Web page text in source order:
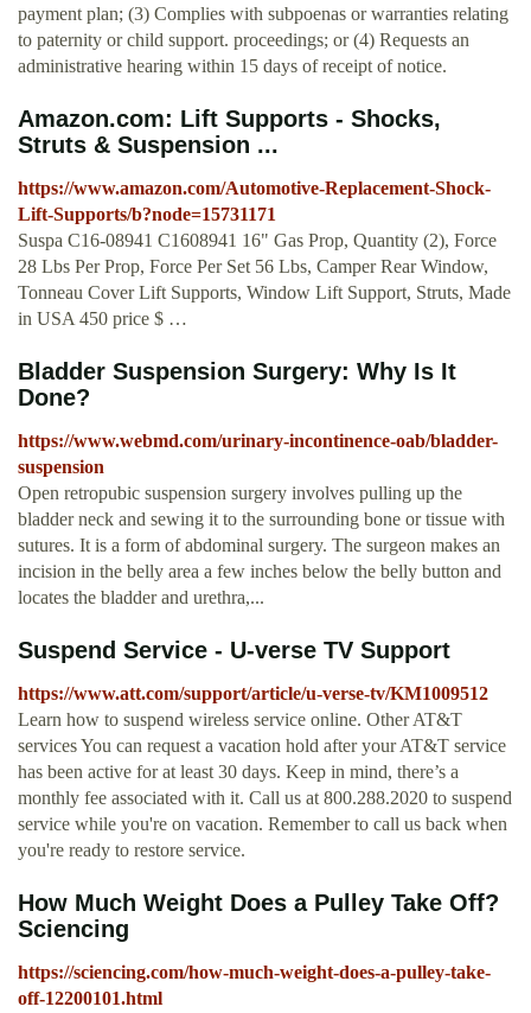
payment plan; (3) Complies with subpoenas or warranties relating
to paternity or child support. proceedings; or (4) Requests an
administrative hearing within 15 days of receipt of notice.
Amazon.com: Lift Supports - Shocks,
Struts & Suspension ...
https://www.amazon.com/Automotive-Replacement-Shock-
Lift-Supports/b?node=15731171
Suspa C16-08941 C1608941 16" Gas Prop, Quantity (2), Force
28 Lbs Per Prop, Force Per Set 56 Lbs, Camper Rear Window,
Tonneau Cover Lift Supports, Window Lift Support, Struts, Made
in USA 450 price $ …
Bladder Suspension Surgery: Why Is It
Done?
https://www.webmd.com/urinary-incontinence-oab/bladder-
suspension
Open retropubic suspension surgery involves pulling up the
bladder neck and sewing it to the surrounding bone or tissue with
sutures. It is a form of abdominal surgery. The surgeon makes an
incision in the belly area a few inches below the belly button and
locates the bladder and urethra,...
Suspend Service - U-verse TV Support
https://www.att.com/support/article/u-verse-tv/KM1009512
Learn how to suspend wireless service online. Other AT&T
services You can request a vacation hold after your AT&T service
has been active for at least 30 days. Keep in mind, there’s a
monthly fee associated with it. Call us at 800.288.2020 to suspend
service while you're on vacation. Remember to call us back when
you're ready to restore service.
How Much Weight Does a Pulley Take Off?
Sciencing
https://sciencing.com/how-much-weight-does-a-pulley-take-
off-12200101.html